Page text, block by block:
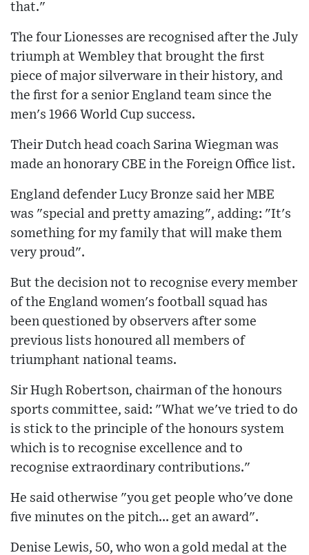
that."
The four Lionesses are recognised after the July
triumph at Wembley that brought the first
piece of major silverware in their history, and
the first for a senior England team since the
men's 1966 World Cup success.
Their Dutch head coach Sarina Wiegman was
made an honorary CBE in the Foreign Office list.
England defender Lucy Bronze said her MBE
was "special and pretty amazing", adding: "It's
something for my family that will make them
very proud".
But the decision not to recognise every member
of the England women's football squad has
been questioned by observers after some
previous lists honoured all members of
triumphant national teams.
Sir Hugh Robertson, chairman of the honours
sports committee, said: "What we've tried to do
is stick to the principle of the honours system
which is to recognise excellence and to
recognise extraordinary contributions."
He said otherwise "you get people who've done
five minutes on the pitch... get an award".
Denise Lewis, 50, who won a gold medal at the